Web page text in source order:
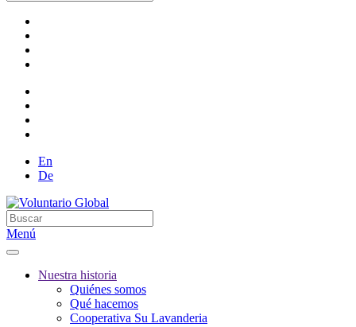
En
De
Menú
Nuestra historia
Quiénes somos
Qué hacemos
Cooperativa Su Lavanderia